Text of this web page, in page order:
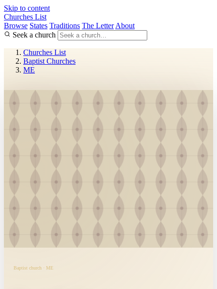
Skip to content
Churches List
Browse States Traditions The Letter About
Seek a church
Churches List
Baptist Churches
ME
Baptist church · ME